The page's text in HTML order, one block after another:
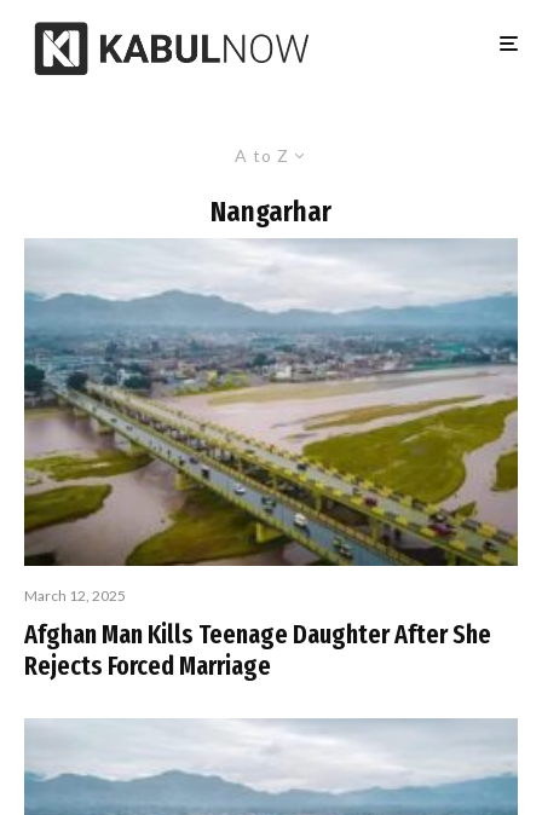
A to Z
Nangarhar
March 12, 2025
Afghan Man Kills Teenage Daughter After She
Rejects Forced Marriage